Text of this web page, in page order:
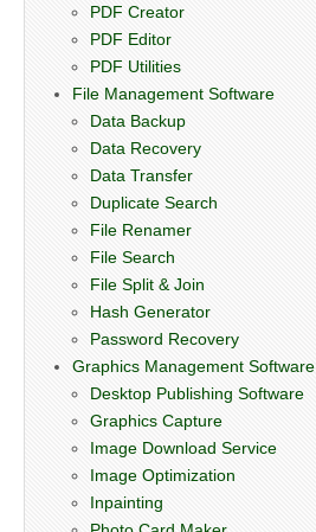
PDF Creator
PDF Editor
PDF Utilities
File Management Software
Data Backup
Data Recovery
Data Transfer
Duplicate Search
File Renamer
File Search
File Split & Join
Hash Generator
Password Recovery
Graphics Management Software
Desktop Publishing Software
Graphics Capture
Image Download Service
Image Optimization
Inpainting